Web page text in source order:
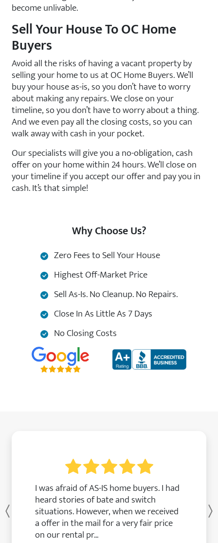
become unlivable.
Sell Your House To OC Home
Buyers
Avoid all the risks of having a vacant property by
selling your home to us at OC Home Buyers. We’ll
buy your house as-is, so you don’t have to worry
about making any repairs. We close on your
timeline, so you don’t have to worry about a thing.
And we even pay all the closing costs, so you can
walk away with cash in your pocket.
Our specialists will give you a no-obligation, cash
offer on your home within 24 hours. We’ll close on
your timeline if you accept our offer and pay you in
cash. It’s that simple!
Why Choose Us?
Zero Fees to Sell Your House
Highest Off-Market Price
Sell As-Is. No Cleanup. No Repairs.
Close In As Little As 7 Days
No Closing Costs
I was afraid of AS-IS home buyers. I had
heard stories of bate and switch
situations. However, when we received
a offer in the mail for a very fair price
on our rental pr...
Previous